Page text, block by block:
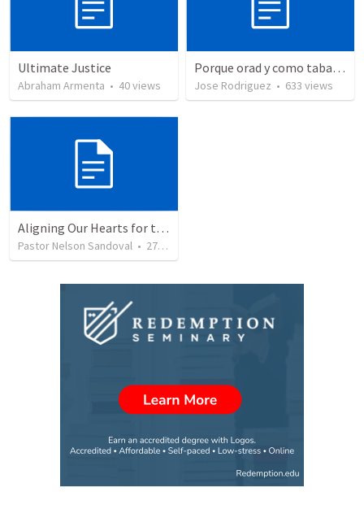
Ultimate Justice
Abraham Armenta • 40views
Porque orad y como tabaja?
Jose Rodriguez • 633 views
Aligning Our Hearts for the New Year
Pastor Nelson Sandoval • 277 views